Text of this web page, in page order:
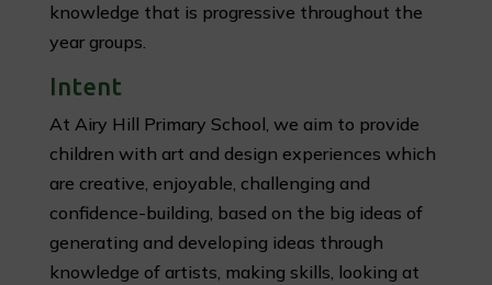
knowledge that is progressive throughout the
year groups.
Intent
At Airy Hill Primary School, we aim to provide
children with art and design experiences which
are creative, enjoyable, challenging and
confidence-building, based on the big ideas of
generating and developing ideas through
knowledge of artists, making skills, looking at